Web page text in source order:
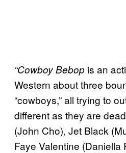
“Cowboy Bebop is an
Western about three
“cowboys,” all trying to
different as they are
(John Cho), Jet Black
Faye Valentine (Daniella